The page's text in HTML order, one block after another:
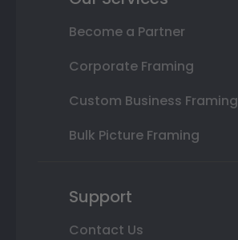
Become a Partner
Corporate Framing
Custom Business Framing
Bulk Picture Framing
Support
Contact Us